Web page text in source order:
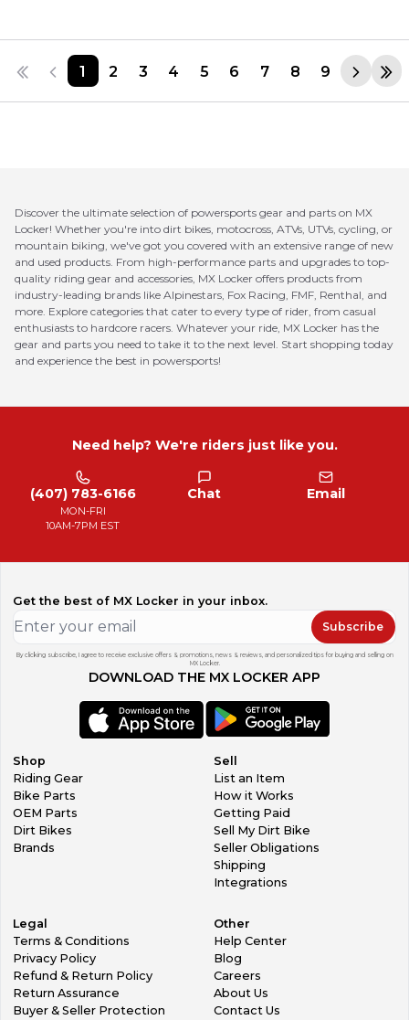
1 2 3 4 5 6 7 8 9
Discover the ultimate selection of powersports gear and parts on MX
Locker! Whether you're into dirt bikes, motocross, ATVs, UTVs, cycling, or
mountain biking, we've got you covered with an extensive range of new
and used products. From high-performance parts and upgrades to top-
quality riding gear and accessories, MX Locker offers products from
industry-leading brands like Alpinestars, Fox Racing, FMF, Renthal, and
more. Explore categories that cater to every type of rider, from casual
enthusiasts to hardcore racers. Whatever your ride, MX Locker has the
gear and parts you need to take it to the next level. Start shopping today
and experience the best in powersports!
Need help? We're riders just like you.
(407) 783-6166
MON-FRI
10AM-7PM EST
Chat Email
Get the best of MX Locker in your inbox.
Subscribe
By clicking subscribe, I agree to receive exclusive offers & promotions, news & reviews, and personalized tips for buying and selling on
MX Locker.
DOWNLOAD THE MX LOCKER APP
Shop
Riding Gear
Bike Parts
OEM Parts
Dirt Bikes
Brands
Sell
List an Item
How it Works
Getting Paid
Sell My Dirt Bike
Seller Obligations
Shipping
Integrations
Legal
Terms & Conditions
Privacy Policy
Refund & Return Policy
Return Assurance
Buyer & Seller Protection
Other
Help Center
Blog
Careers
About Us
Contact Us